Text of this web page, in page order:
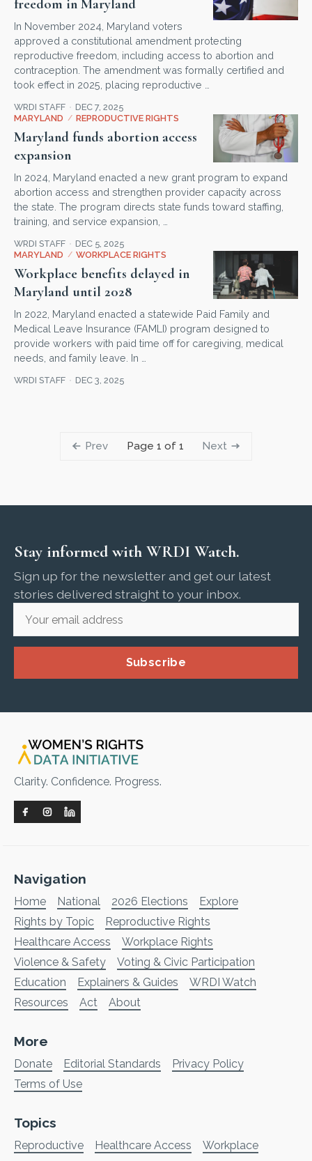
freedom in Maryland
In November 2024, Maryland voters
approved a constitutional amendment protecting
reproductive freedom, including access to abortion and
contraception. The amendment was formally certified and
took effect in 2025, placing reproductive …
WRDI STAFF
DEC 7, 2025
MARYLAND / REPRODUCTIVE RIGHTS
Maryland funds abortion access
expansion
In 2024, Maryland enacted a new grant program to expand
abortion access and strengthen provider capacity across
the state. The program directs state funds toward staffing,
training, and service expansion, …
WRDI STAFF
DEC 5, 2025
MARYLAND / WORKPLACE RIGHTS
Workplace benefits delayed in
Maryland until 2028
In 2022, Maryland enacted a statewide Paid Family and
Medical Leave Insurance (FAMLI) program designed to
provide workers with paid time off for caregiving, medical
needs, and family leave. In …
WRDI STAFF DEC 3, 2025
Prev Page 1 of 1 Next
Stay informed with WRDI Watch.
Sign up for the newsletter and get our latest
stories delivered straight to your inbox.
Subscribe
Clarity. Confidence. Progress.
Navigation
Home National 2026 Elections
Explore
Rights by Topic
Reproductive Rights
Healthcare Access
Workplace Rights
Violence & Safety
Voting & Civic Participation
Education
Explainers & Guides
WRDI Watch
Resources
Act About
More
Donate Editorial Standards
Privacy Policy
Terms of Use
Topics
Reproductive Healthcare Access
Workplace